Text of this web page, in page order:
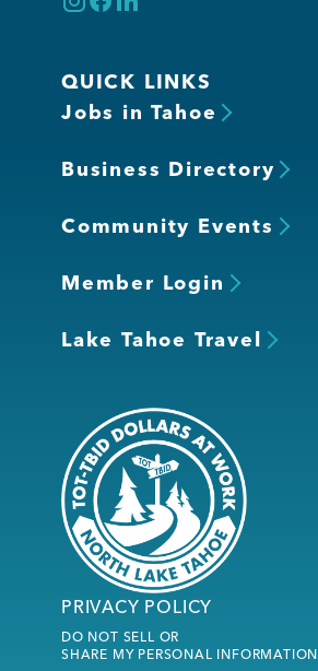
QUICK LINKS
Jobs in Tahoe
Business Directory
Community Events
Member Login
Lake Tahoe Travel
PRIVACY POLICY
DO NOT SELL OR
SHARE MY PERSONAL INFORMATION